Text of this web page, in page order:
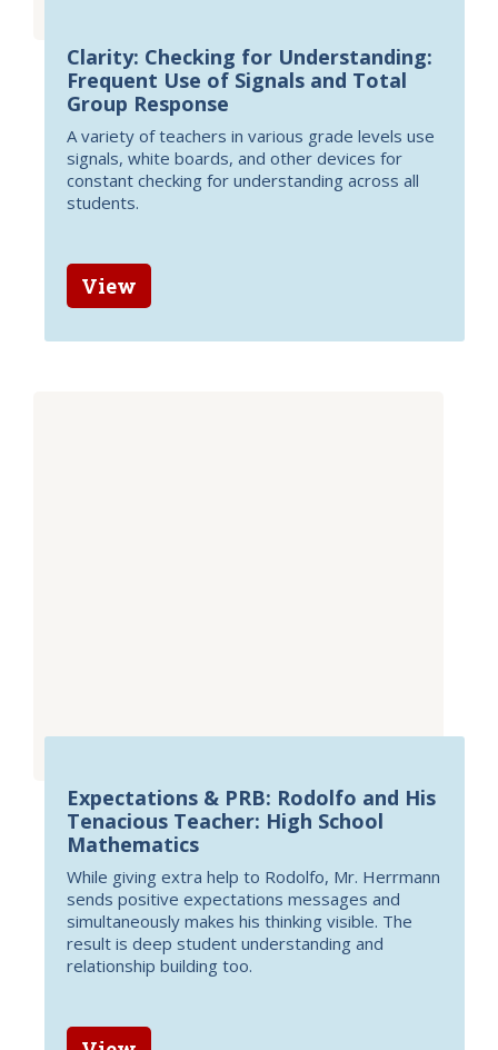
Clarity: Checking for Understanding:
Frequent Use of Signals and Total
Group Response
A variety of teachers in various grade levels use
signals, white boards, and other devices for
constant checking for understanding across all
students.
View
Expectations & PRB: Rodolfo and His
Tenacious Teacher: High School
Mathematics
While giving extra help to Rodolfo, Mr. Herrmann
sends positive expectations messages and
simultaneously makes his thinking visible. The
result is deep student understanding and
relationship building too.